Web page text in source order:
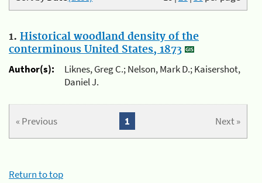
1. Historical woodland density of the
conterminous United States, 1873
Author(s):
Liknes, Greg C.; Nelson, Mark D.; Kaisershot,
Daniel J.
« Previous Next »
1
Return to top